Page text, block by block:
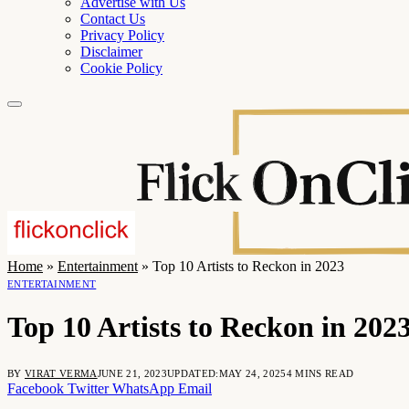
Contact Us
Privacy Policy
Disclaimer
Cookie Policy
Home » Entertainment » Top 10 Artists to Reckon in 2023
ENTERTAINMENT
Top 10 Artists to Reckon in
BY VIRAT VERMAJUNE 21, 2023UPDATED:MAY 24, 20254 MINS READ
Facebook Twitter WhatsApp Email